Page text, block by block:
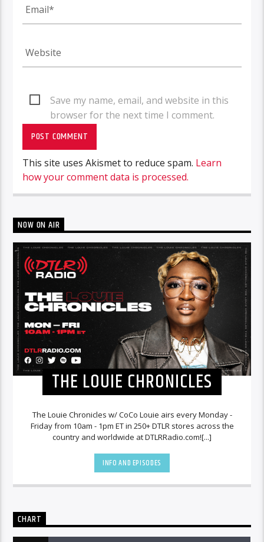
Save my name, email, and website in this
browser for the next time I comment.
This site uses Akismet to reduce spam. Learn
how your comment data is processed.
NOW ON AIR
THE LOUIE CHRONICLES
The Louie Chronicles w/ CoCo Louie airs every Monday -
Friday from 10am - 1pm ET in 250+ DTLR stores across the
country and worldwide at DTLRRadio.com![...]
INFO AND EPISODES
CHART